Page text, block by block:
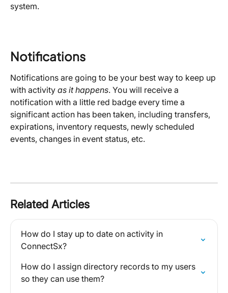
system.
Notifications
Notifications are going to be your best way to keep up
with activity as it happens. You will receive a
notification with a little red badge every time a
significant action has been taken, including transfers,
expirations, inventory requests, newly scheduled
events, changes in event status, etc.
Related Articles
How do I stay up to date on activity in
ConnectSx?
How do I assign directory records to my users
so they can use them?